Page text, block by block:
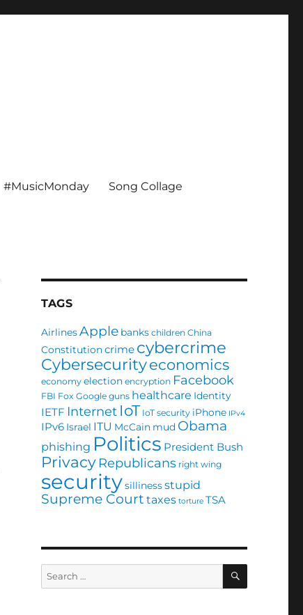
#MusicMonday Song Collage
TAGS
AirlinesApple banks children China
Constitutioncrime cybercrime
Cybersecurityeconomics
economy election encryption Facebook
FBI Fox Google guns healthcare Identity
IETF Internet IoT IoT security iPhone IPv4
IPv6 Israel ITU McCain mud Obama
phishing Politics President Bush
Privacy Republicans right wing
securitysillinessstupid
Supreme Court taxes torture TSA
Search
for:
SEARCH